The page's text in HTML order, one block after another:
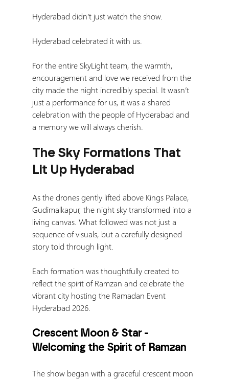
Hyderabad didn’t just watch the show.
Hyderabad celebrated it with us.
For the entire SkyLight team, the warmth,
encouragement and love we received from the
city made the night incredibly special. It wasn’t
just a performance for us, it was a shared
celebration with the people of Hyderabad and
a memory we will always cherish.
The Sky Formations That
Lit Up Hyderabad
As the drones gently lifted above Kings Palace,
Gudimalkapur, the night sky transformed into a
living canvas. What followed was not just a
sequence of visuals, but a carefully designed
story told through light.
Each formation was thoughtfully created to
reflect the spirit of Ramzan and celebrate the
vibrant city hosting the Ramadan Event
Hyderabad 2026.
Crescent Moon & Star -
Welcoming the Spirit of Ramzan
The show began with a graceful crescent moon